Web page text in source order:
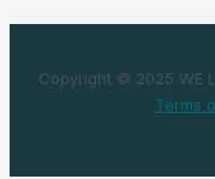
Copyright © 2025 WE
Terms